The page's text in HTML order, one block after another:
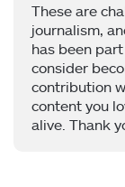
These are
journalism,
has been
consider
contribution
content you
alive. Thank